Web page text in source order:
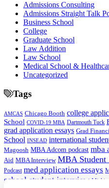
Admissions Consulting
Admissions Straight Talk
Business School
College
Graduate School
Law Addition
Law School
Medical School &
Uncategorized
Tags
AMCAS Chicago Booth college
School COVID-19 MBA Dartmouth Tuck
grad application essays Grad
School INSEAD international
Magoosh MBA Adcom podcast mba
Aid MBA Interview MBA Student
Podcast med application essays
school student interview